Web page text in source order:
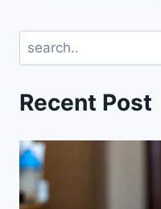
Recent Post